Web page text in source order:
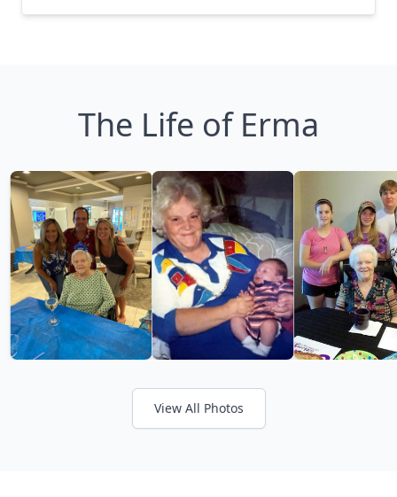
The Life of Erma
View All Photos